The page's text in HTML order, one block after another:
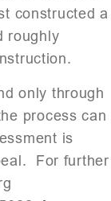
constructed a
roughly
only through
process can
is
For further